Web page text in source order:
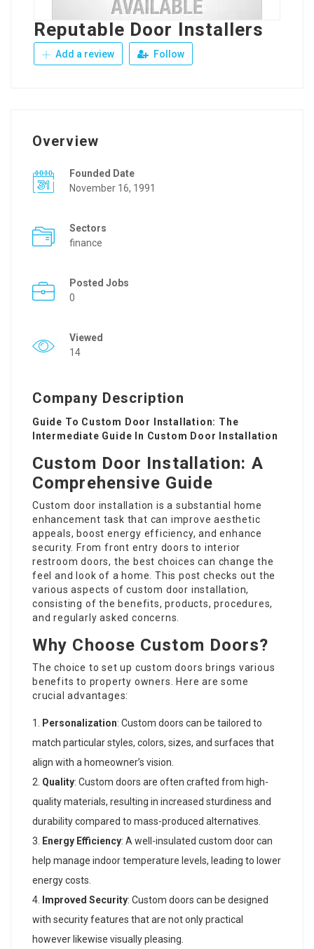
Reputable Door Installers
Add a review Follow
Overview
Founded Date
November 16, 1991
Sectors
finance
Posted Jobs
0
Viewed
14
Company Description
Guide To Custom Door Installation: The
Intermediate Guide In Custom Door Installation
Custom Door Installation: A
Comprehensive Guide
Custom door installation is a substantial home
enhancement task that can improve aesthetic
appeals, boost energy efficiency, and enhance
security. From front entry doors to interior
restroom doors, the best choices can change the
feel and look of a home. This post checks out the
various aspects of custom door installation,
consisting of the benefits, products, procedures,
and regularly asked concerns.
Why Choose Custom Doors?
The choice to set up custom doors brings various
benefits to property owners. Here are some
crucial advantages:
Personalization: Custom doors can be tailored to
match particular styles, colors, sizes, and surfaces that
align with a homeowner’s vision.
Quality: Custom doors are often crafted from high-
quality materials, resulting in increased sturdiness and
durability compared to mass-produced alternatives.
Energy Efficiency: A well-insulated custom door can
help manage indoor temperature levels, leading to lower
energy costs.
Improved Security: Custom doors can be designed
with security features that are not only practical
however likewise visually pleasing.